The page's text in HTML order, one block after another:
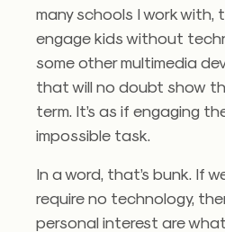
many schools I work with,
engage kids without
some other multimedia
that will no doubt show
term. It’s as if engaging
impossible task.
In a word, that’s bunk. If
require no technology,
personal interest are